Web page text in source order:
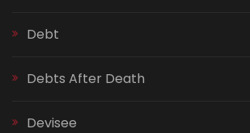
Debt
Debts After Death
Devisee